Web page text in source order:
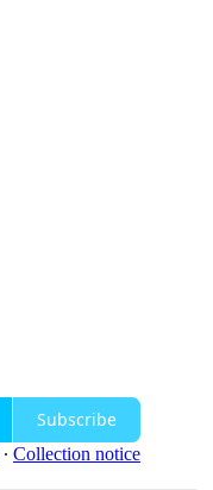
Subscribe
∙ Collection notice